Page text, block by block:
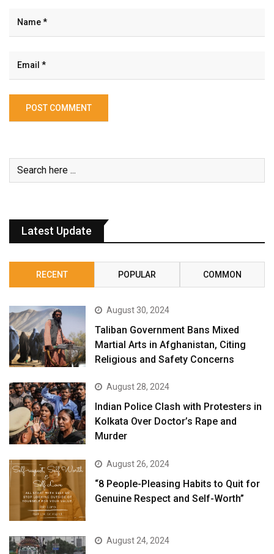
Latest Update
RECENT POPULAR COMMON
August 30, 2024
Taliban Government Bans Mixed
Martial Arts in Afghanistan, Citing
Religious and Safety Concerns
August 28, 2024
Indian Police Clash with Protesters in
Kolkata Over Doctor’s Rape and
Murder
August 26, 2024
“8 People-Pleasing Habits to Quit for
Genuine Respect and Self-Worth”
August 24, 2024